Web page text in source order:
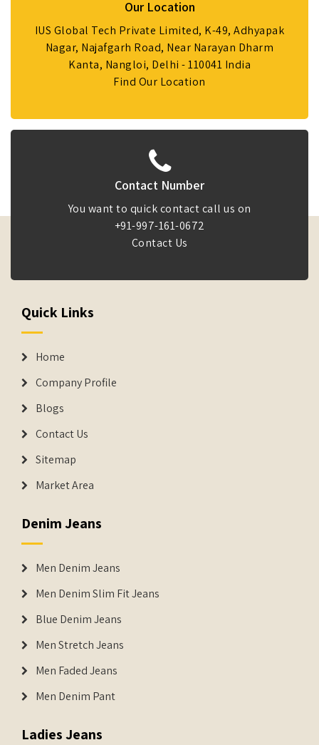
Our Location
IUS Global Tech Private Limited, K-49, Adhyapak
Nagar, Najafgarh Road, Near Narayan Dharm
Kanta, Nangloi, Delhi - 110041 India
Find Our Location
Contact Number
You want to quick contact call us on
+91-997-161-0672
Contact Us
Quick Links
Home
Company Profile
Blogs
Contact Us
Sitemap
Market Area
Denim Jeans
Men Denim Jeans
Men Denim Slim Fit Jeans
Blue Denim Jeans
Men Stretch Jeans
Men Faded Jeans
Men Denim Pant
Ladies Jeans